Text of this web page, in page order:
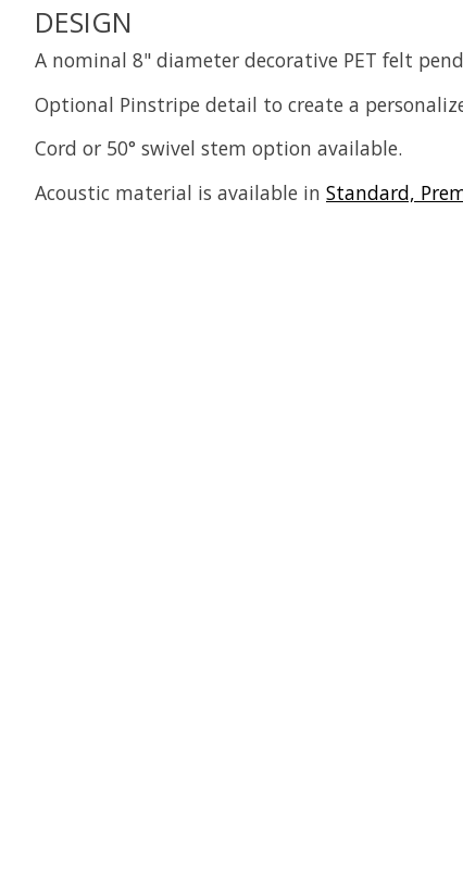
DESIGN
A nominal 8" diameter decorative PET felt
Optional Pinstripe detail to create a
Cord or 50° swivel stem option available.
Acoustic material is available in Standard,